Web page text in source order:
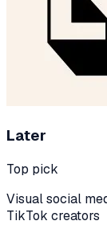
Later
Top pick
Visual social
TikTok creators